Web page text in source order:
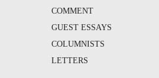
COMMENT
GUEST ESSAYS
COLUMNISTS
LETTERS